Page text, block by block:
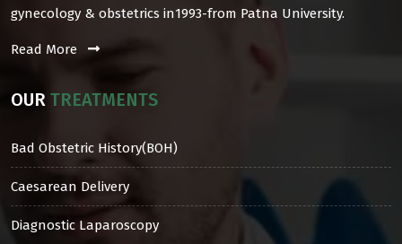
gynecology & obstetrics in1993-from Patna University.
Read More
OUR TREATMENTS
Bad Obstetric History(BOH)
Caesarean Delivery
Diagnostic Laparoscopy